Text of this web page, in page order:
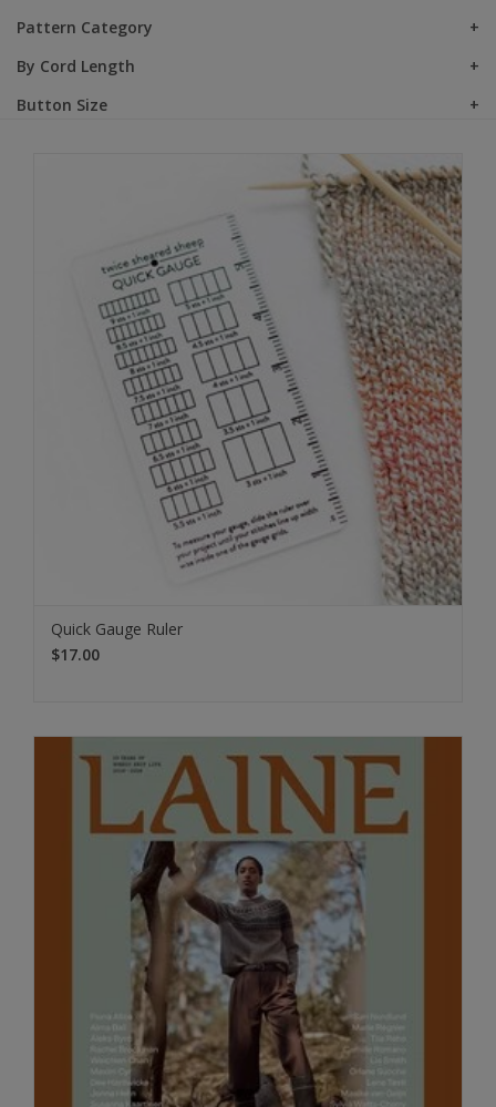
Pattern Category
By Cord Length
Button Size
Quick Gauge Ruler
$17.00